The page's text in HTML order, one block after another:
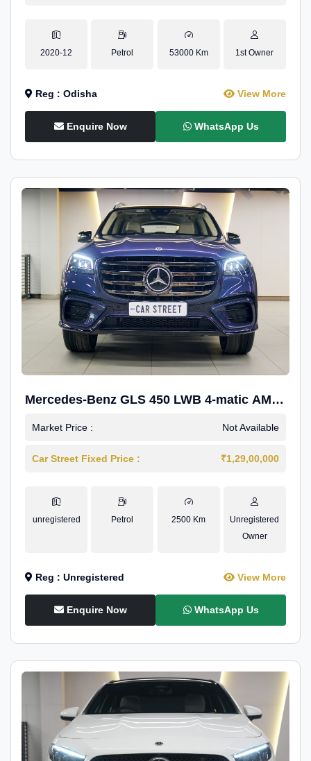
2020-12 Petrol 53000 Km 1st Owner
Reg : Odisha View More
Enquire Now WhatsApp Us
Mercedes-Benz GLS 450 LWB 4-matic AMG
Line
Market Price : Not Available
Car Street Fixed Price : ₹1,29,00,000
unregistered Petrol 2500 Km
Unregistered
Owner
Reg : Unregistered View More
Enquire Now WhatsApp Us